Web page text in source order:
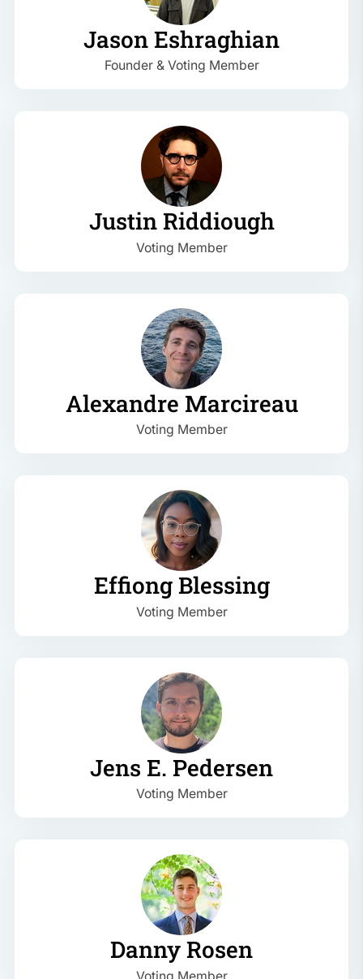
Jason Eshraghian
Founder & Voting Member
Justin Riddiough
Voting Member
Alexandre Marcireau
Voting Member
Effiong Blessing
Voting Member
Jens E. Pedersen
Voting Member
Danny Rosen
Voting Member